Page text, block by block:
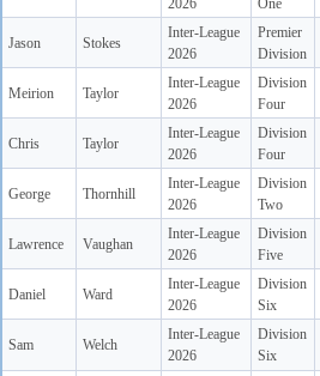
2026
One
Jason Stokes
Inter-League
2026
Premier
Division
Meirion Taylor
Inter-League
2026
Division
Four
Chris Taylor
Inter-League
2026
Division
Four
George Thornhill
Inter-League
2026
Division
Two
Lawrence Vaughan
Inter-League
2026
Division
Five
Daniel Ward
Inter-League
2026
Division
Six
Sam Welch
Inter-League
2026
Division
Six